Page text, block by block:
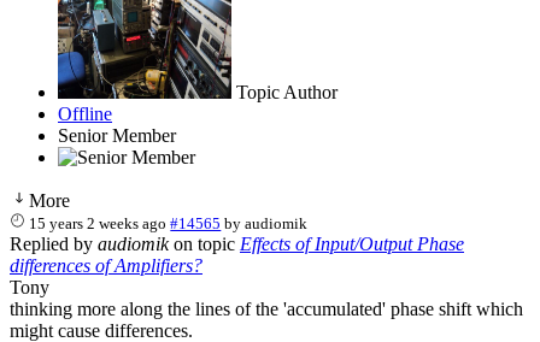
Topic Author
Offline
Senior Member
More
15 years 2 weeks ago #14565 byaudiomik
Replied by audiomikon topic Effects of Input/Output Phase
differences of Amplifiers?
Tony
thinking more along the lines of the 'accumulated' phase shift which
might cause differences.